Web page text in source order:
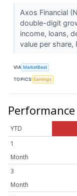
Axos Financial
double-digit
income, loans,
value per share,
VIA MarketBeat
TOPICS Earnings
Performance
YTD
1
Month
3
Month